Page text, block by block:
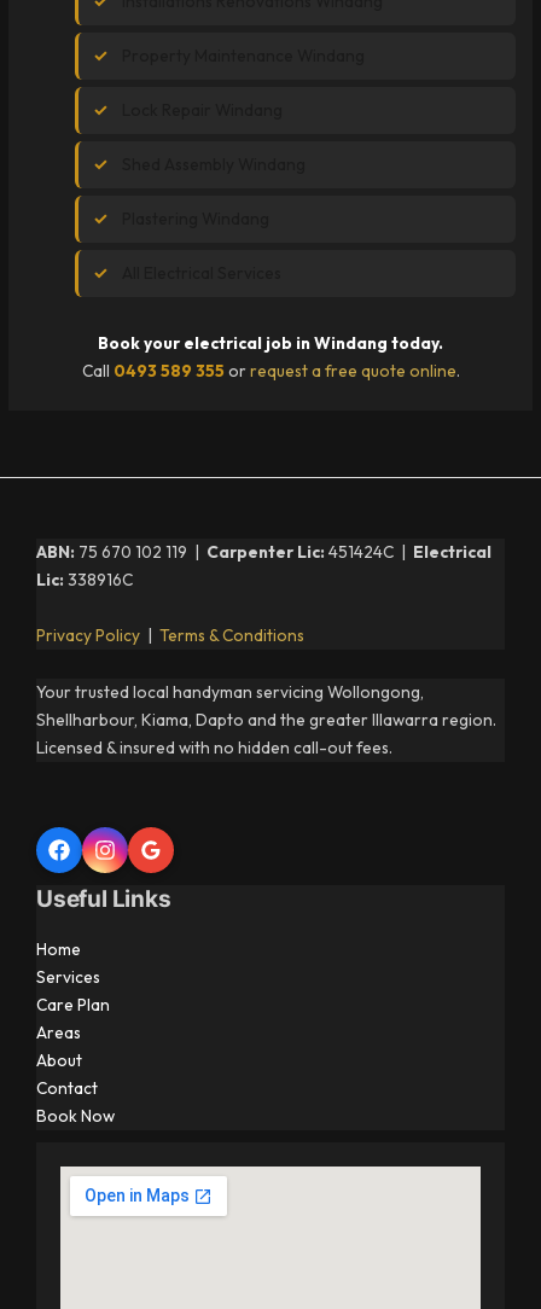
Book your electrical job in Windang today.
Call 0493 589 355 orrequest a free quote online.
ABN: 75 670 102 119 | Carpenter Lic: 451424C | Electrical
Lic: 338916C
Privacy Policy Terms & Conditions
Your trusted local handyman servicing Wollongong,
Shellharbour, Kiama, Dapto and the greater Illawarra region.
Licensed & insured with no hidden call-out fees.
Useful Links
Home
Services
Care Plan
Areas
About
Contact
Book Now